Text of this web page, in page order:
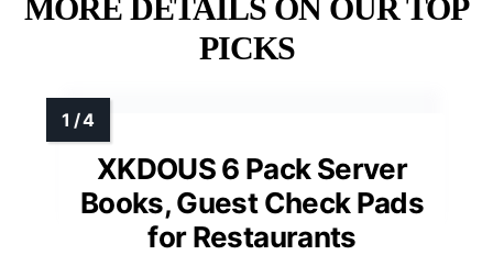
MORE DETAILS ON OUR TOP
PICKS
XKDOUS 6 Pack Server
Books, Guest Check Pads
for Restaurants